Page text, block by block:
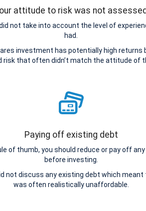
attitude to risk was not assessed
not take into account the level of
had.
investment has potentially high returns
risk that often didn’t match the attitude of
Paying off existing debt
of thumb, you should reduce or pay off
before investing.
not discuss any existing debt which
was often realistically unaffordable.